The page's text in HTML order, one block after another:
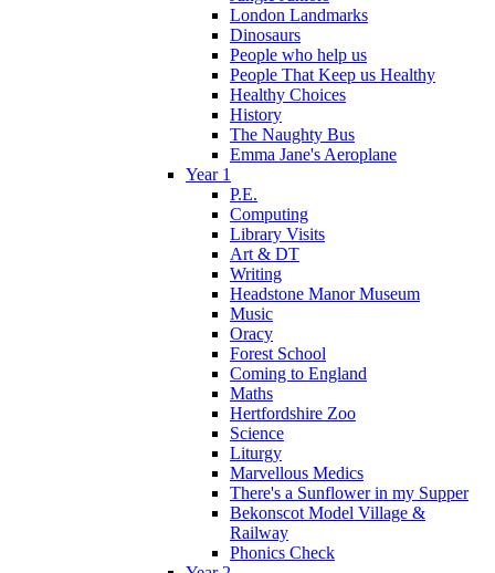
London Landmarks
Dinosaurs
People who help us
People That Keep us Healthy
Healthy Choices
History
The Naughty Bus
Emma Jane's Aeroplane
Year 1
P.E.
Computing
Library Visits
Art & DT
Writing
Headstone Manor Museum
Music
Oracy
Forest School
Coming to England
Maths
Hertfordshire Zoo
Science
Liturgy
Marvellous Medics
There's a Sunflower in my Supper
Bekonscot Model Village &
Railway
Phonics Check